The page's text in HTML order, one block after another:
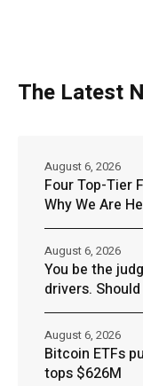
The Latest
Four Top-Tier
Why We Are
August 6, 2026
You be the
drivers.
August 6, 2026
Bitcoin ETFs
tops $626M
August 6, 2026